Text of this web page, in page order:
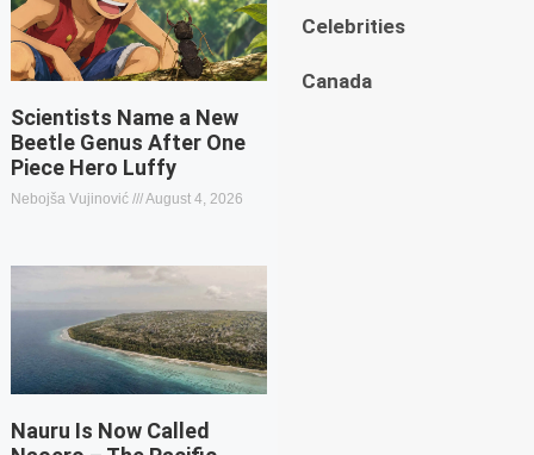
Scientists Name a New
Beetle Genus After One
Piece Hero Luffy
Nebojša Vujinović August 4, 2026
Nauru Is Now Called
Celebrities
Canada